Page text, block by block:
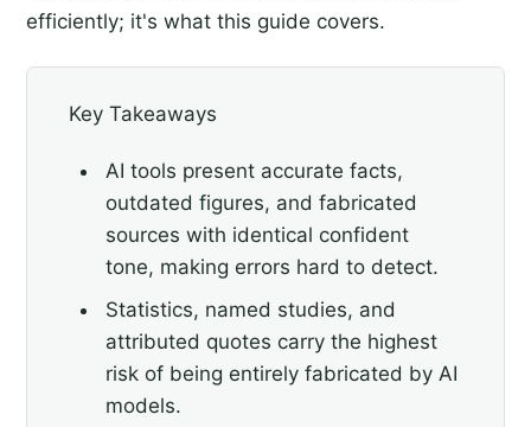
efficiently; it's what this guide covers.
Key Takeaways
AI tools present accurate facts,
outdated figures, and fabricated
sources with identical confident
tone, making errors hard to detect.
Statistics, named studies, and
attributed quotes carry the highest
risk of being entirely fabricated by AI
models.